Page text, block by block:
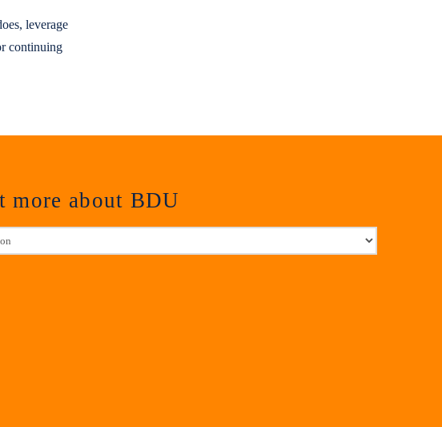
leverage
continuing
more about BDU